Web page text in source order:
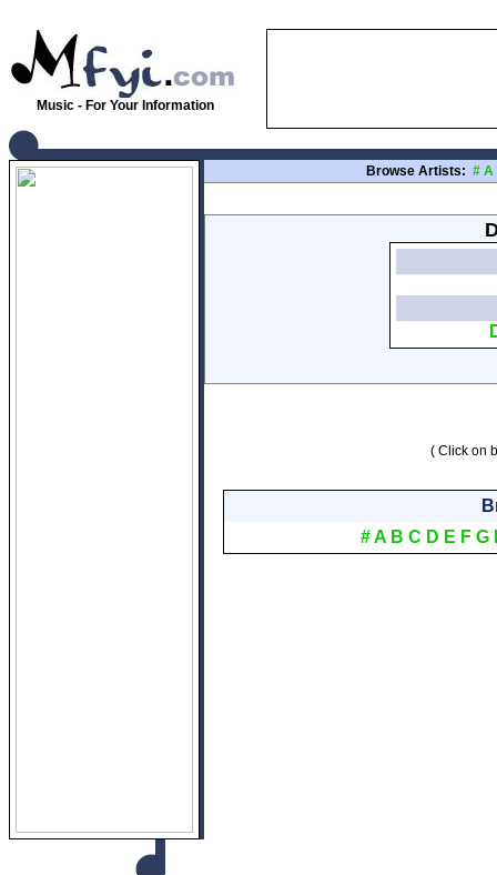
Music - For Your Information
Browse Artists: # A
( Click on
#A B C D E F G